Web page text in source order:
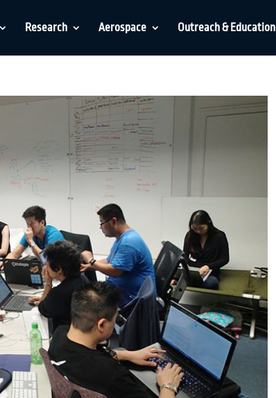
Research Aerospace Outreach & Education